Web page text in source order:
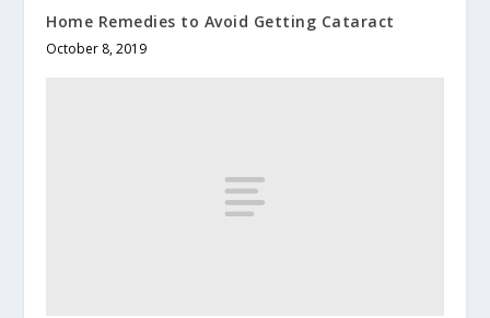
Home Remedies to Avoid Getting Cataract
October 8, 2019